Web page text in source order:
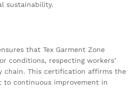
sustainability.
that Tex Garment Zone
conditions, respecting workers’
chain. This certification affirms the
to continuous improvement in